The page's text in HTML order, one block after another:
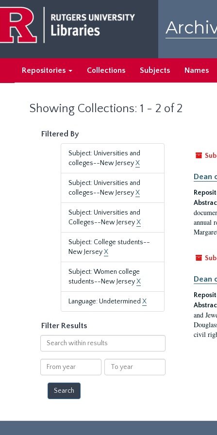
main
content
search
results
Repositories Collections Subjects Names
Showing Collections: 1 - 2 of 2
Filtered By
Subject: Universities and
colleges--New JerseyX
Subject: Universities and
colleges--New JerseyX
Subject: Universities and
Colleges--New JerseyX
Subject: College students--
New JerseyX
Subject: Women college
students--New JerseyX
Language: Undetermined X
Filter Results
Search
within
results
From
year
To
year
Dean
annual
Dean
and
civil